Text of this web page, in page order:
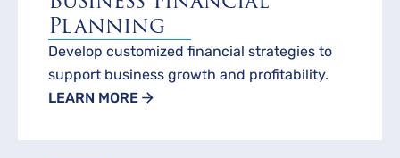
Planning
Develop customized financial strategies to
support business growth and profitability.
LEARN MORE